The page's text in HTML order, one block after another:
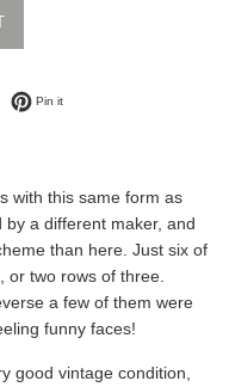
on Twitter
Pin itPin on Pinterest
with this same form as
a different maker, and
than here. Just six of
or two rows of three.
a few of them were
funny faces!
good vintage condition,